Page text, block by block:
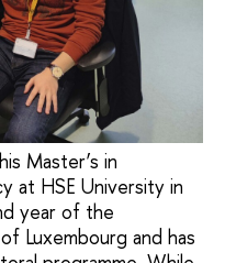
Master’s in
at HSE University in
year of the
Luxembourg and has